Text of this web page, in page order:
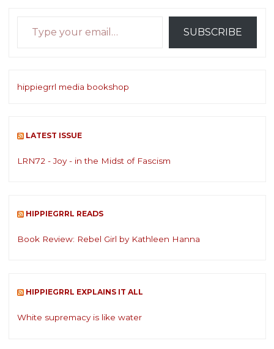
SUBSCRIBE
hippiegrrl media bookshop
LATEST ISSUE
LRN72 - Joy - in the Midst of Fascism
HIPPIEGRRL READS
Book Review: Rebel Girl by Kathleen Hanna
HIPPIEGRRL EXPLAINS IT ALL
White supremacy is like water